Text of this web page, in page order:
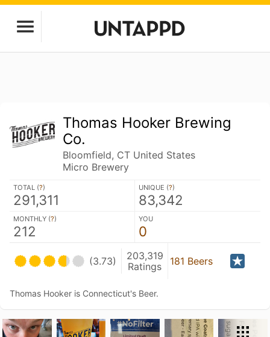
Thomas Hooker Brewing
Co.
Bloomfield, CT United States
Micro Brewery
TOTAL (?)
291,311
UNIQUE (?)
83,342
MONTHLY (?)
212
YOU
0
(3.73)
203,319
Ratings
181 Beers
Thomas Hooker is Connecticut's Beer.